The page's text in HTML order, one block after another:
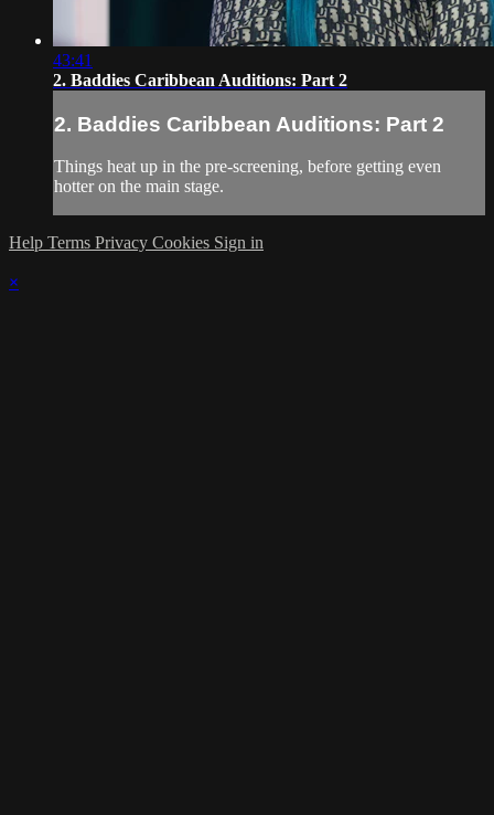
43:41
2. Baddies Caribbean Auditions: Part 2
2. Baddies Caribbean Auditions: Part 2
Things heat up in the pre-screening, before getting even
hotter on the main stage.
Help Terms Privacy Cookies Sign in
×